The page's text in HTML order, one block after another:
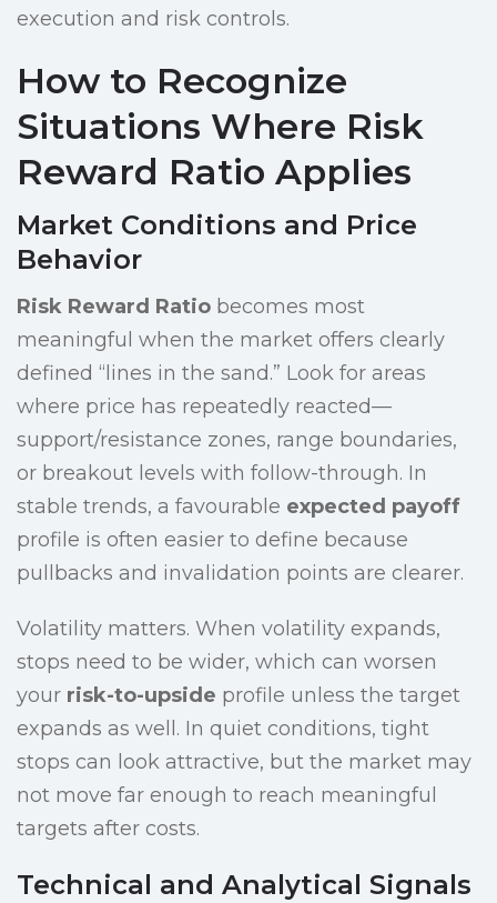
execution and risk controls.
How to Recognize
Situations Where Risk
Reward Ratio Applies
Market Conditions and Price
Behavior
Risk Reward Ratio becomes most
meaningful when the market offers clearly
defined “lines in the sand.” Look for areas
where price has repeatedly reacted—
support/resistance zones, range boundaries,
or breakout levels with follow-through. In
stable trends, a favourable expected payoff
profile is often easier to define because
pullbacks and invalidation points are clearer.
Volatility matters. When volatility expands,
stops need to be wider, which can worsen
your risk-to-upside profile unless the target
expands as well. In quiet conditions, tight
stops can look attractive, but the market may
not move far enough to reach meaningful
targets after costs.
Technical and Analytical Signals